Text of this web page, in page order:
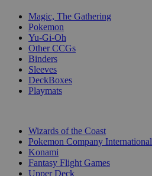
Magic, The Gathering
Pokemon
Yu-Gi-Oh
Other CCGs
Binders
Sleeves
DeckBoxes
Playmats
Wizards of the Coast
Pokemon Company International
Konami
Fantasy Flight Games
Upper Deck